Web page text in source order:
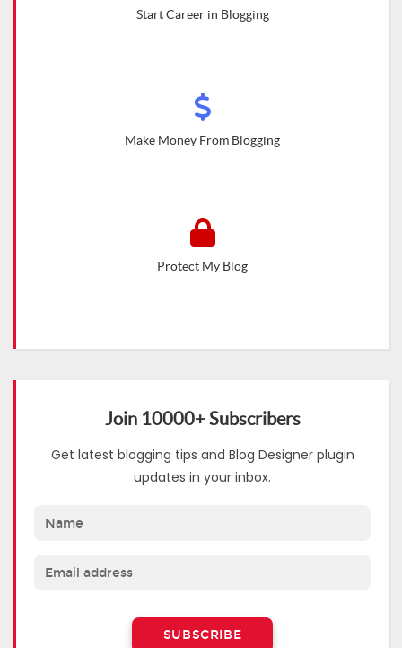
Start Career in Blogging
Make Money From Blogging
Protect My Blog
Join 10000+ Subscribers
Get latest blogging tips and Blog Designer plugin
updates in your inbox.